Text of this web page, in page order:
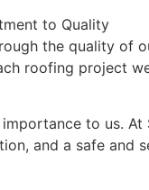
to Quality
the quality of
roofing project
to us.
and a safe and